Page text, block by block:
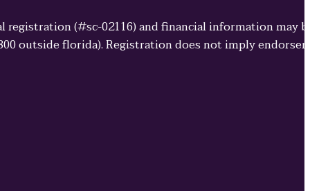
(#sc-02116) and financial information may
outside florida). Registration does not imply